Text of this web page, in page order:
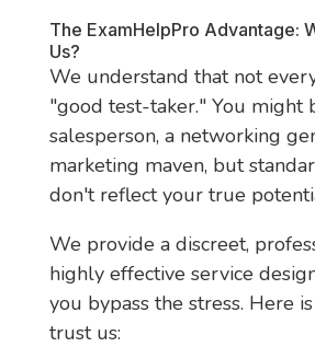
The ExamHelpPro Advantage:
Us?
We understand that not
"good test-taker." You might
salesperson, a networking
marketing maven, but
don't reflect your true
We provide a discreet,
highly effective service
you bypass the stress. Here
trust us: